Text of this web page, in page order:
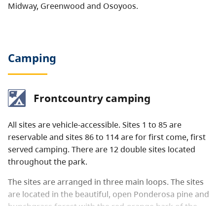
Midway, Greenwood and Osoyoos.
Camping
Frontcountry camping
All sites are vehicle-accessible. Sites 1 to 85 are
reservable and sites 86 to 114 are for first come, first
served camping. There are 12 double sites located
throughout the park.
The sites are arranged in three main loops. The sites
are located in the beautiful, open Ponderosa pine and